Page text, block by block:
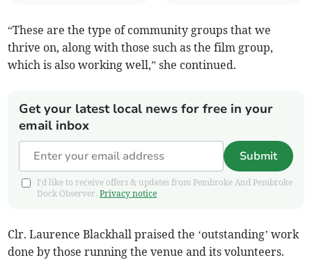
“These are the type of community groups that we
thrive on, along with those such as the film group,
which is also working well,” she continued.
Get your latest local news for free in your
email inbox
Submit
I'd like to receive offers & updates from Pembroke And Pembroke
Dock Observer.Privacy notice
Clr. Laurence Blackhall praised the ‘outstanding’ work
done by those running the venue and its volunteers.